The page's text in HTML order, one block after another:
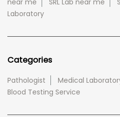
near me
SRL Lab near me
Laboratory
Categories
Pathologist Medical
Blood Testing Service